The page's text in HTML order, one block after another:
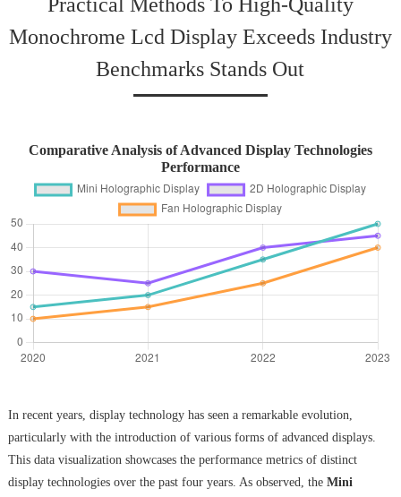
Monochrome Lcd Display Exceeds Industry
Benchmarks Stands Out
Comparative Analysis of Advanced Display Technologies
Performance
In recent years, display technology has seen a remarkable evolution,
particularly with the introduction of various forms of advanced displays.
This data visualization showcases the performance metrics of distinct
display technologies over the past four years. As observed, the Mini